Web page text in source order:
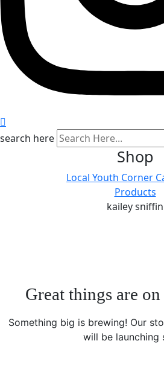
search here
Shop
Local Youth Corner
Products
kailey sniffin
Great things are
Something big is brewing! Our
will be launching